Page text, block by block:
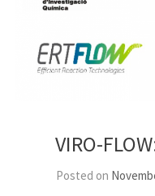
VIRO-
Posted on